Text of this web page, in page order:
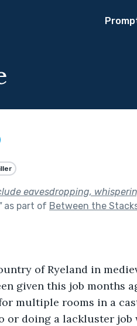
eavesdropping,
as part of Between the
given this job months
multiple rooms in a
or doing a lackluster job